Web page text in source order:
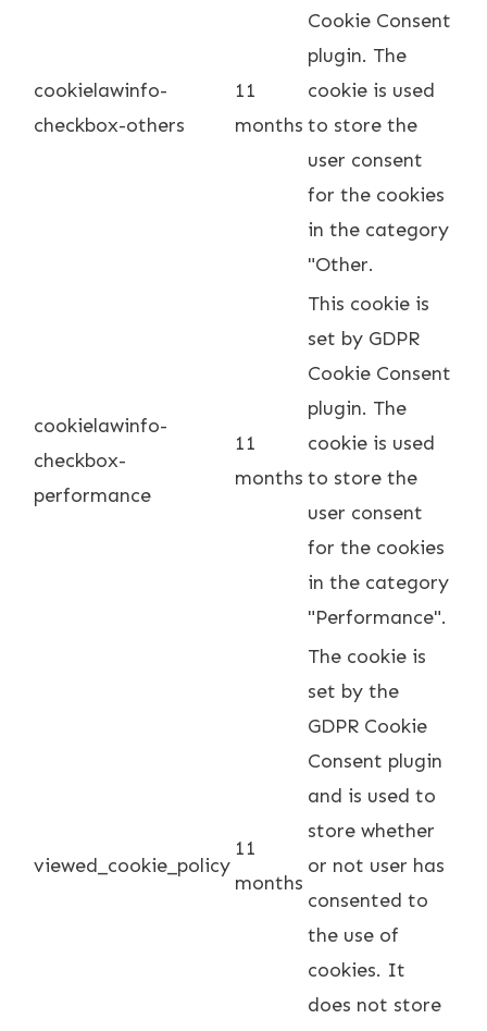
cookielawinfo-
checkbox-others
11
months
Cookie Consent
plugin. The
cookie is used
to store the
user consent
for the cookies
in the category
"Other.
cookielawinfo-
checkbox-
performance
11
months
This cookie is
set by GDPR
Cookie Consent
plugin. The
cookie is used
to store the
user consent
for the cookies
in the category
"Performance".
viewed_cookie_policy
11
months
The cookie is
set by the
GDPR Cookie
Consent plugin
and is used to
store whether
or not user has
consented to
the use of
cookies. It
does not store